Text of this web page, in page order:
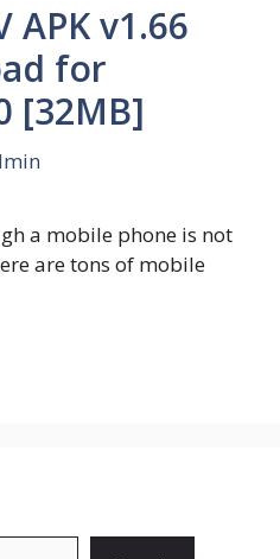
APK v1.66
for
[32MB]
a mobile phone is not
are tons of mobile